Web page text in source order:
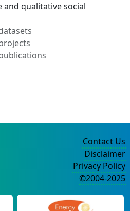
and qualitative social
Contact Us
Disclaimer
Privacy Policy
©2004-2025